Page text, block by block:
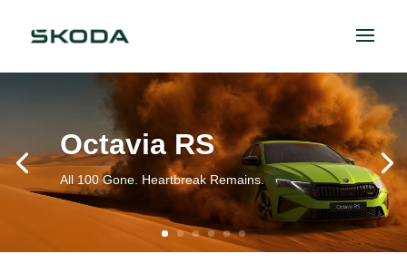
Octavia RS
All 100 Gone. Heartbreak Remains.